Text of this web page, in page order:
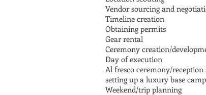
Vendor sourcing and
Timeline creation
Obtaining permits
Gear rental
Ceremony creation/
Day of execution
Al fresco ceremony/
setting up a luxury base
Weekend/trip planning